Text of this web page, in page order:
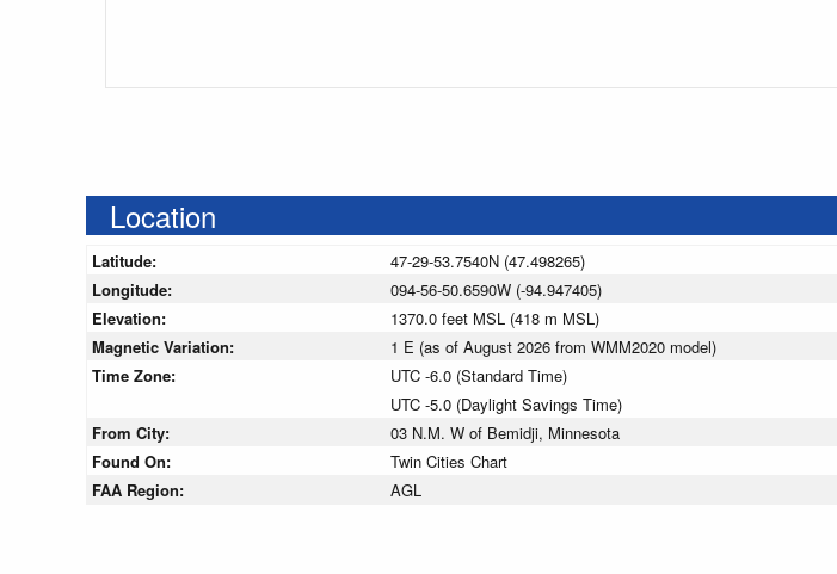
Location
Latitude:
47-29-53.7540N (47.498265)
Longitude:
094-56-50.6590W (-94.947405)
Elevation:
1370.0 feet MSL (418 m MSL)
Magnetic Variation:
1 E (as of August 2026 from WMM2020 model)
Time Zone:
UTC -6.0 (Standard Time)
UTC -5.0 (Daylight Savings Time)
From City:
03 N.M. W of Bemidji, Minnesota
Found On:
Twin Cities Chart
FAA Region:
AGL